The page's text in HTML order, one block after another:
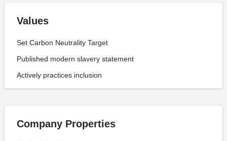
Values
Set Carbon Neutrality Target
Published modern slavery statement
Actively practices inclusion
Company Properties